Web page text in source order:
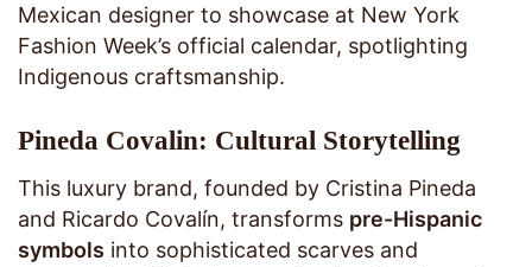
Mexican designer to showcase at New York
Fashion Week’s official calendar, spotlighting
Indigenous craftsmanship.
Pineda Covalin: Cultural Storytelling
This luxury brand, founded by Cristina Pineda
and Ricardo Covalín, transforms pre-Hispanic
symbols into sophisticated scarves and